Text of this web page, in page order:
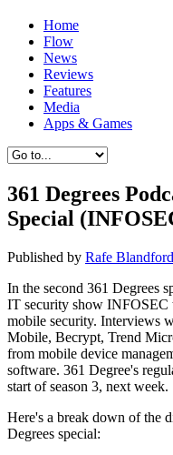
Home
Flow
News
Reviews
Features
Media
Apps & Games
361 Degrees
Special
Published by Rafe Blandford
In the second 361 Degrees
IT security show INFOSEC
mobile security. Interviews
Mobile, Becrypt, Trend
from mobile device
software. 361 Degree's
start of season 3, next week.
Here's a break down of the
Degrees special: